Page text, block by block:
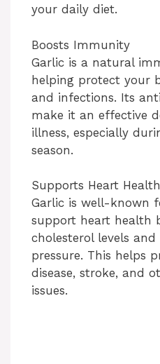
your daily diet.
Boosts Immunity
Garlic is a natural
helping protect your
and infections. Its
make it an effective
illness, especially
season.
Supports Heart Health
Garlic is well-known
support heart health
cholesterol levels
pressure. This helps
disease, stroke, and
issues.